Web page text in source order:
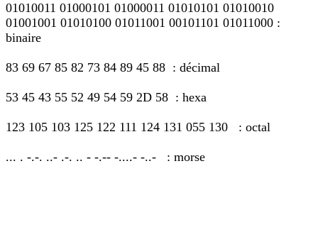
01010011 01000101 01000011 01010101 01010010
01001001 01010100 01011001 00101101 01011000 :
binaire
83 69 67 85 82 73 84 89 45 88 : décimal
53 45 43 55 52 49 54 59 2D 58 : hexa
123 105 103 125 122 111 124 131 055 130 : octal
... . -.-. ..- .-. .. - -.-- -....- -..- : morse